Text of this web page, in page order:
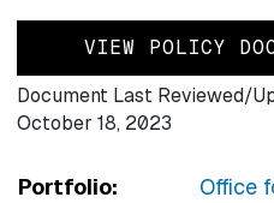
VIEW POLICY
Document Last Reviewed/
October 18, 2023
Portfolio:
Office